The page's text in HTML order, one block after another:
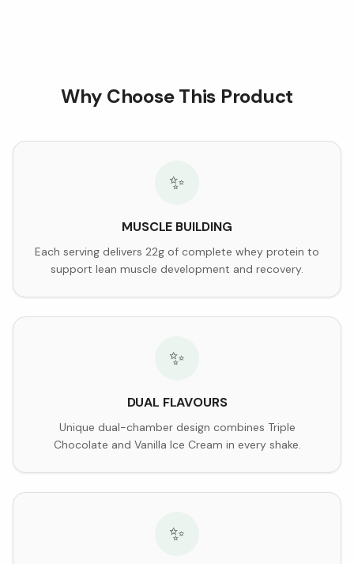
Why Choose This Product
✨
MUSCLE BUILDING
Each serving delivers 22g of complete whey protein to
support lean muscle development and recovery.
✨
DUAL FLAVOURS
Unique dual-chamber design combines Triple
Chocolate and Vanilla Ice Cream in every shake.
✨